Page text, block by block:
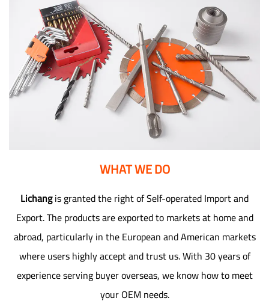
WHAT WE DO
Lichangis granted the right of Self-operated Import and
Export. The products are exported to markets at home and
abroad, particularly in the European and American markets
where users highly accept and trust us. With 30 years of
experience serving buyer overseas, we know how to meet
your OEM needs.